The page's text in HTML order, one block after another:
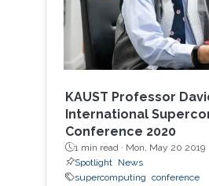
KAUST Professor
International
Conference 2020
1 min read · Mon, May 20 2019
Spotlight
News
supercomputing conference